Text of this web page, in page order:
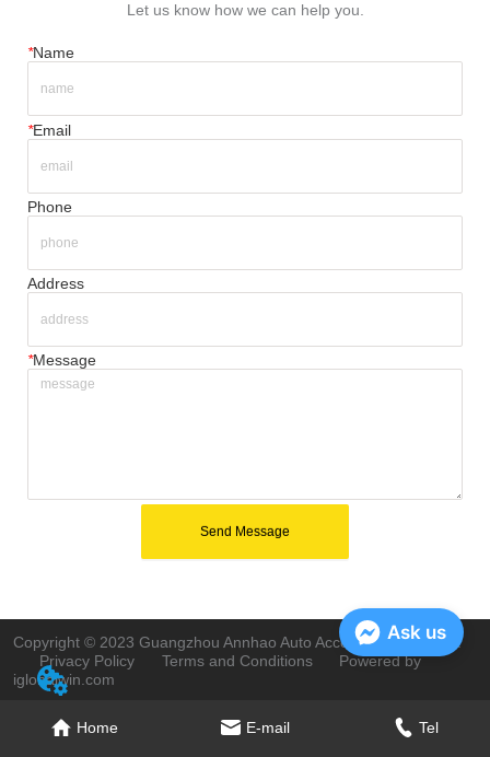
Let us know how we can help you.
*Name
*Email
Phone
Address
*Message
Send Message
Copyright © 2023 Guangzhou Annhao Auto Accessories Co., Ltd.
Privacy Policy
Terms and Conditions
Powered by
iglobalwin.com
Home E-mail Tel
Ask us